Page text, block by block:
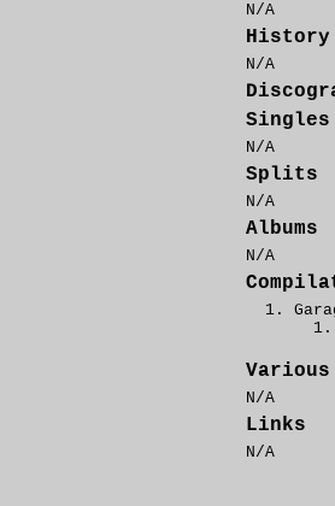
N/A
History
N/A
Singles
N/A
Splits
N/A
Albums
N/A
Various
N/A
Links
N/A